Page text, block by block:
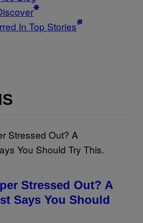
In Top Stories
Stressed Out? A
Says You Should